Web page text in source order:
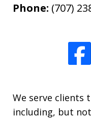
Phone: (707)
We serve clients
including, but